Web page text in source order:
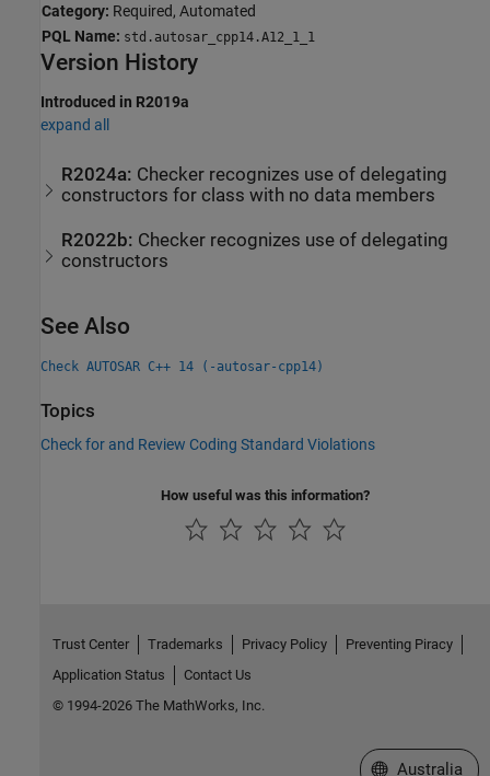
Category: Required, Automated
PQL Name: std.autosar_cpp14.A12_1_1
Version History
Introduced in R2019a
expand all
R2024a: Checker recognizes use of delegating
constructors for class with no data members
R2022b: Checker recognizes use of delegating
constructors
See Also
Check AUTOSAR C++ 14 (-autosar-cpp14)
Topics
Check for and Review Coding Standard Violations
How useful was this information?
Trust Center Trademarks Privacy Policy
Preventing Piracy
Application Status
Contact Us
© 1994-2026 The MathWorks, Inc.
Select a Web
Australia